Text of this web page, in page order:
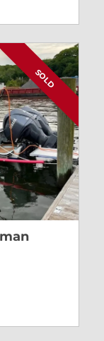
SOLD